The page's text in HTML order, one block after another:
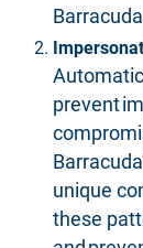
prevent
unique
these